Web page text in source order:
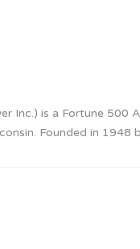
Inc.) is a Fortune 500
Founded in 1948